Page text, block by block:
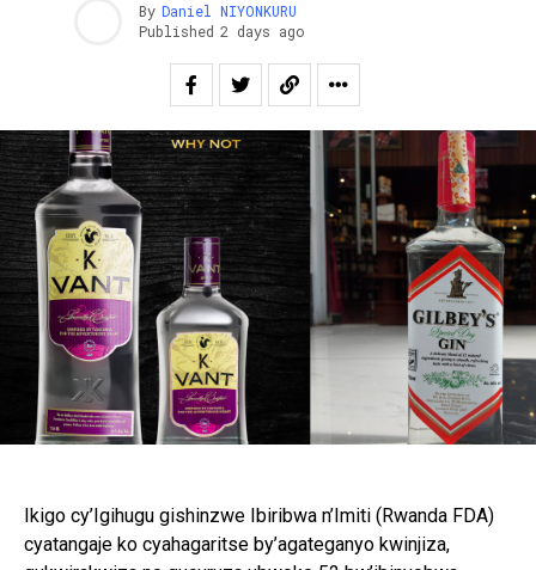
By Daniel NIYONKURU
Published 2 days ago
Ikigo cy’Igihugu gishinzwe Ibiribwa n’Imiti (Rwanda FDA)
cyatangaje ko cyahagaritse by’agateganyo kwinjiza,